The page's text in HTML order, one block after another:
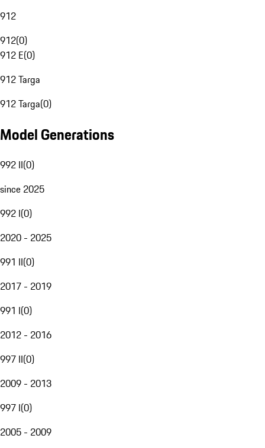
912
912(0)
912 E(0)
912 Targa
912 Targa(0)
Model Generations
992 II(0)
since 2025
992 I(0)
2020 - 2025
991 II(0)
2017 - 2019
991 I(0)
2012 - 2016
997 II(0)
2009 - 2013
997 I(0)
2005 - 2009